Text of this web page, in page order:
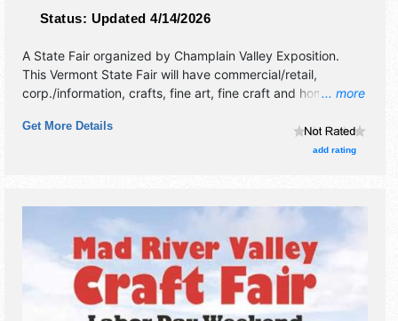
Status: Updated 4/14/2026
... more
A State Fair organized by Champlain Valley Exposition.
This Vermont State Fair will have commercial/retail,
corp./information, crafts, fine art, fine craft and homegrown
stages with National and Local talent and the hours will be
Fri 3pm-12 midnight; Sat-Thu 10am-12 midnight. Admission
Get More Details
add rating